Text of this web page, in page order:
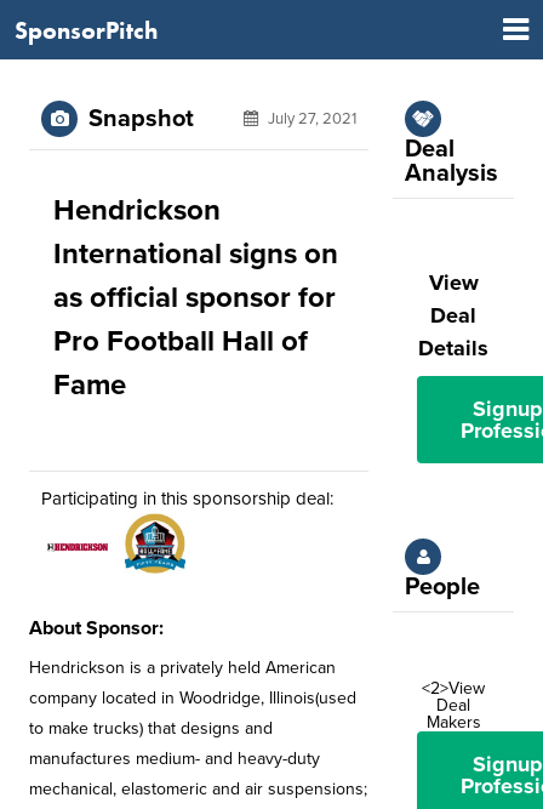
SponsorPitch
Snapshot July 27, 2021
Hendrickson
International signs on
as official sponsor for
Pro Football Hall of
Fame
Participating in this sponsorship deal:
About Sponsor:
Hendrickson is a privately held American
company located in Woodridge, Illinois(used
to make trucks) that designs and
manufactures medium- and heavy-duty
mechanical, elastomeric and air suspensions;
Deal
Analysis
View
Deal
Details
People
<2>View
Deal
Makers